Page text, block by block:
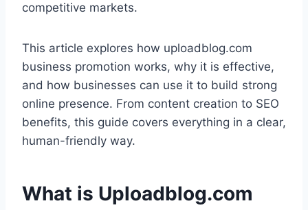
competitive markets.
This article explores how uploadblog.com
business promotion works, why it is effective,
and how businesses can use it to build strong
online presence. From content creation to SEO
benefits, this guide covers everything in a clear,
human-friendly way.
What is Uploadblog.com